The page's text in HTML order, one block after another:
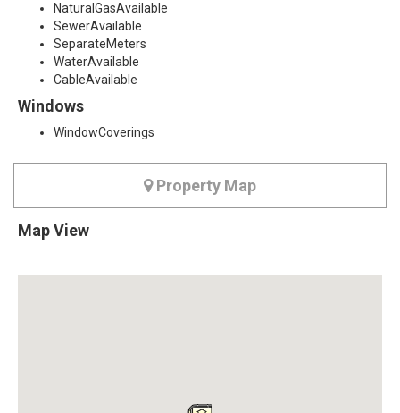
NaturalGasAvailable
SewerAvailable
SeparateMeters
WaterAvailable
CableAvailable
Windows
WindowCoverings
Property Map
Map View